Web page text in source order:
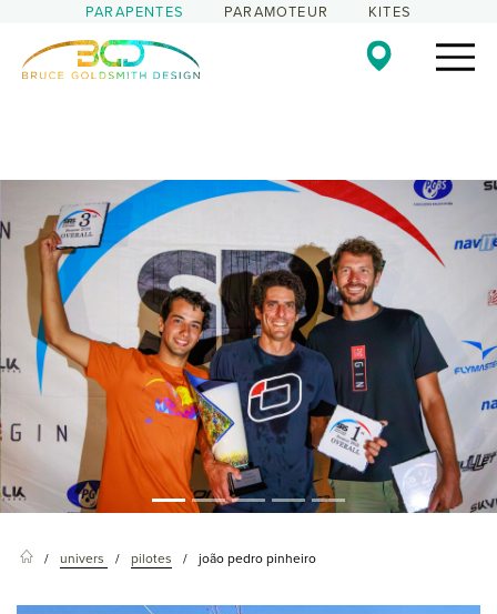
PARAPENTES PARAMOTEUR KITES
univers pilotes joão pedro pinheiro